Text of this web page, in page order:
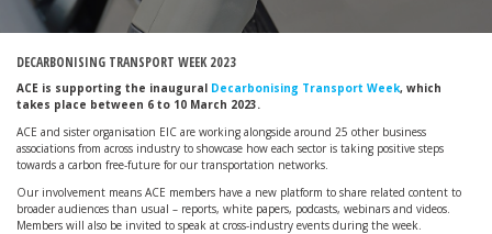
DECARBONISING TRANSPORT WEEK 2023
ACE is supporting the inaugural Decarbonising Transport Week, which
takes place between 6 to 10 March 2023.
ACE and sister organisation EIC are working alongside around 25 other business
associations from across industry to showcase how each sector is taking positive steps
towards a carbon free-future for our transportation networks.
Our involvement means ACE members have a new platform to share related content to
broader audiences than usual – reports, white papers, podcasts, webinars and videos.
Members will also be invited to speak at cross-industry events during the week.